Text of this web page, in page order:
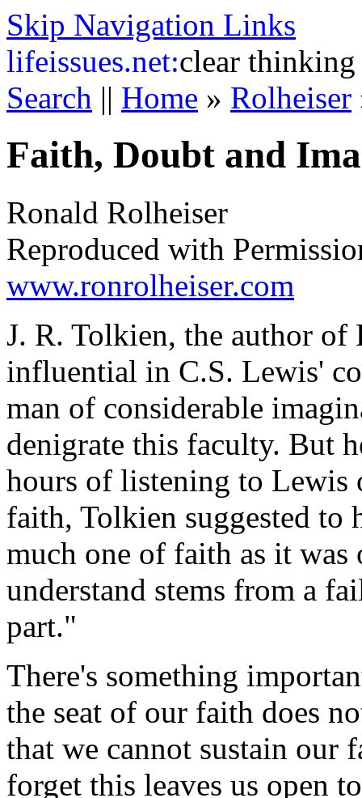
Skip Navigation Links
lifeissues.net:clear thinking
Search || Home » Rolheiser
Faith, Doubt and
Ronald Rolheiser
Reproduced with
www.ronrolheiser.com
J. R. Tolkien, the author
influential in C.S. Lewis'
man of considerable
denigrate this faculty. But
hours of listening to Lewis
faith, Tolkien suggested to
much one of faith as it
understand stems from a
part."
There's something
the seat of our faith does
that we cannot sustain our
forget this leaves us open